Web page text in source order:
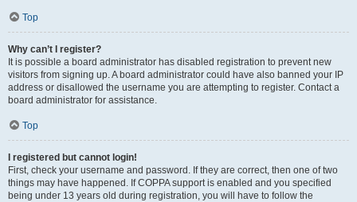
Top
Why can’t I register?
It is possible a board administrator has disabled registration to prevent new
visitors from signing up. A board administrator could have also banned your IP
address or disallowed the username you are attempting to register. Contact a
board administrator for assistance.
Top
I registered but cannot login!
First, check your username and password. If they are correct, then one of two
things may have happened. If COPPA support is enabled and you specified
being under 13 years old during registration, you will have to follow the